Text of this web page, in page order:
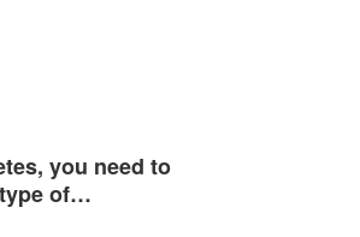
you need to
of…